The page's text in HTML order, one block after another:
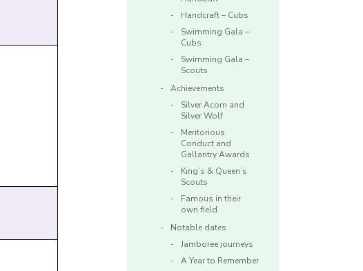
Handcraft – Cubs
Swimming Gala –
Cubs
Swimming Gala –
Scouts
Achievements
Silver Acorn and
Silver Wolf
Meritorious
Conduct and
Gallantry Awards
King’s & Queen’s
Scouts
Famous in their
own field
Notable dates
Jamboree journeys
A Year to Remember